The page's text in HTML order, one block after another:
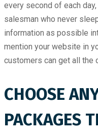
every second of each
salesman who never
information as possible
mention your website in
customers can get all the
CHOOSE
PACKAGES